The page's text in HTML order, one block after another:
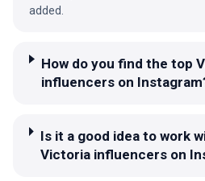
added.
How do you find the top
influencers on
Is it a good idea to work
Victoria influencers on